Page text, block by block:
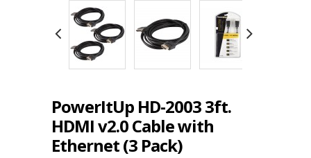
PowerItUp HD-2003 3ft.
HDMI v2.0 Cable with
Ethernet (3 Pack)